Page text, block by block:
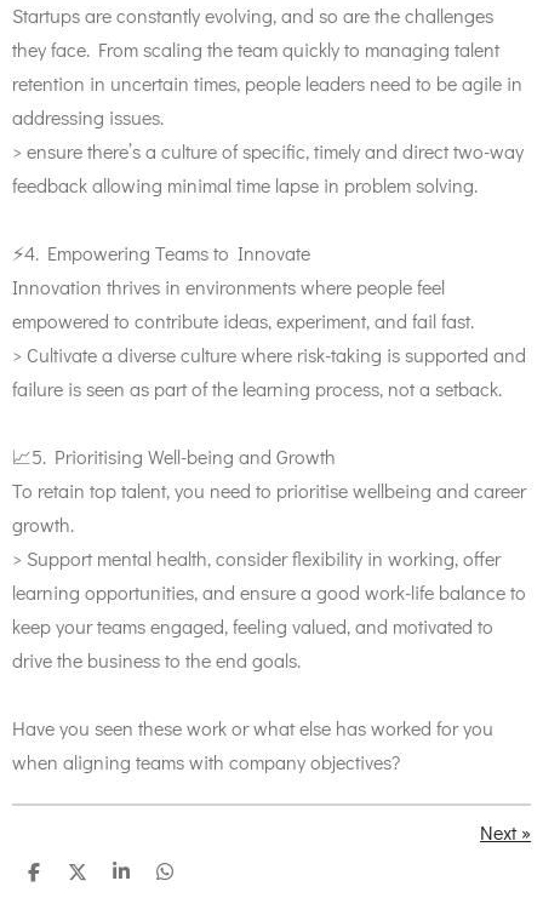
Startups are constantly evolving, and so are the challenges
they face. From scaling the team quickly to managing talent
retention in uncertain times, people leaders need to be agile in
addressing issues.
> ensure there’s a culture of specific, timely and direct two-way
feedback allowing minimal time lapse in problem solving.
⚡️4. Empowering Teams to Innovate
Innovation thrives in environments where people feel
empowered to contribute ideas, experiment, and fail fast.
> Cultivate a diverse culture where risk-taking is supported and
failure is seen as part of the learning process, not a setback.
📈5. Prioritising Well-being and Growth
To retain top talent, you need to prioritise wellbeing and career
growth.
> Support mental health, consider flexibility in working, offer
learning opportunities, and ensure a good work-life balance to
keep your teams engaged, feeling valued, and motivated to
drive the business to the end goals.
Have you seen these work or what else has worked for you
when aligning teams with company objectives?
Next»
S
S
S
S